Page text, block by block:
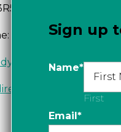
604-925-3304Sign up
Name*
First
Email*